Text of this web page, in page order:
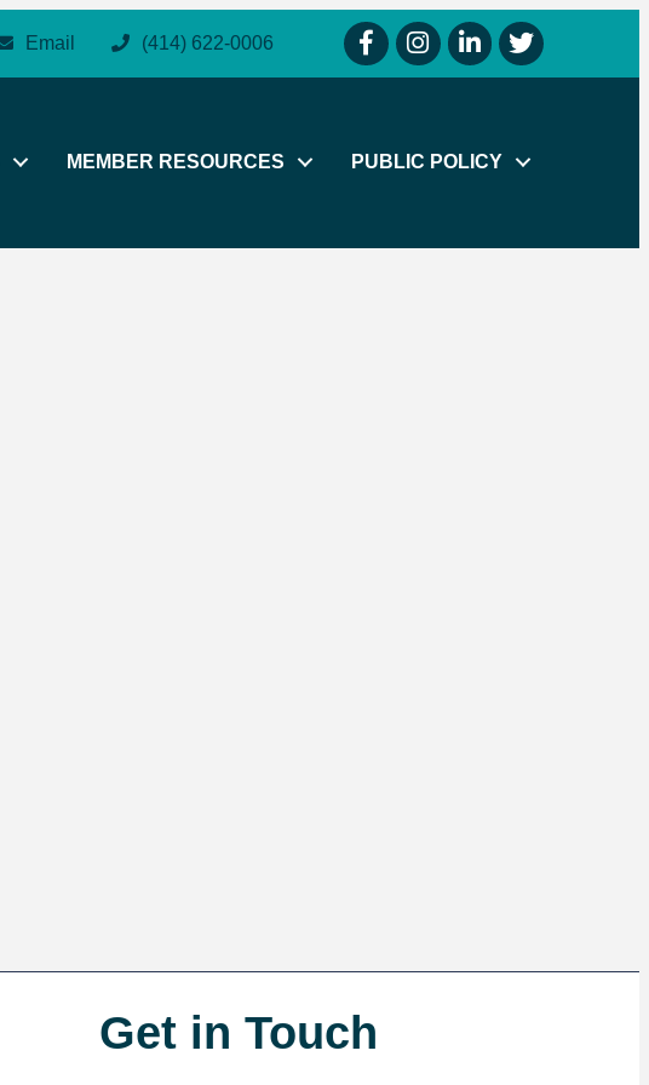
Email (414) 622-0006
facebook icon and link
instagram icon and link
linkedin icon and link
twitter icon and
MEMBER RESOURCES PUBLIC POLICY
Get in Touch